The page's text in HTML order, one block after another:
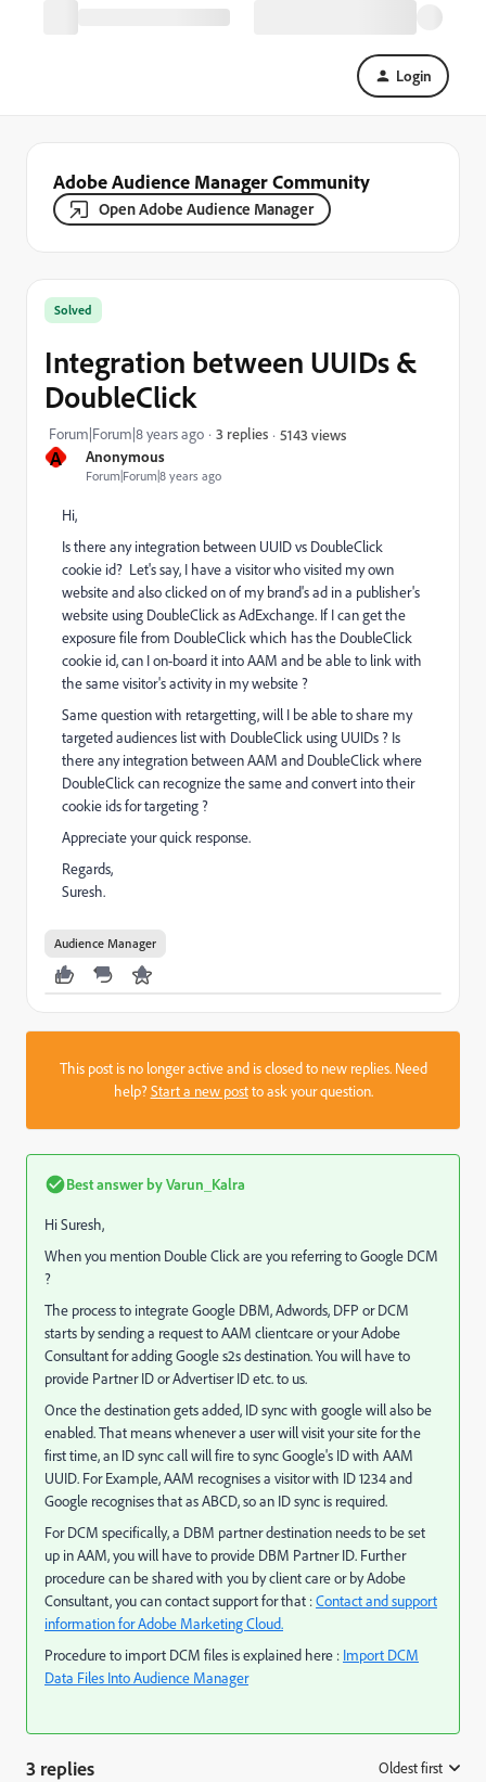
Login
Adobe Audience Manager Community
Open Adobe Audience Manager
A Anonymous
Forum|Forum|8 years ago
Solved
Integration between UUIDs &
DoubleClick
Forum|Forum|8 years ago 3 replies 5143 views
Hi,
Is there any integration between UUID vs DoubleClick
cookie id? Let's say, I have a visitor who visited my own
website and also clicked on of my brand's ad in a publisher's
website using DoubleClick as AdExchange. If I can get the
exposure file from DoubleClick which has the DoubleClick
cookie id, can I on-board it into AAM and be able to link with
the same visitor's activity in my website ?
Same question with retargetting, will I be able to share my
targeted audiences list with DoubleClick using UUIDs ? Is
there any integration between AAM and DoubleClick where
DoubleClick can recognize the same and convert into their
cookie ids for targeting ?
Appreciate your quick response.
Regards,
Suresh.
Audience Manager
This post is no longer active and is closed to new replies. Need
help?Start a new postto ask your question.
Best answer byVarun_Kalra
Hi Suresh,
When you mention Double Click are you referring to Google DCM
?
The process to integrate Google DBM, Adwords, DFP or DCM
starts by sending a request to AAM clientcare or your Adobe
Consultant for adding Google s2s destination. You will have to
provide Partner ID or Advertiser ID etc. to us.
Once the destination gets added, ID sync with google will also be
enabled. That means whenever a user will visit your site for the
first time, an ID sync call will fire to sync Google's ID with AAM
UUID. For Example, AAM recognises a visitor with ID 1234 and
Google recognises that as ABCD, so an ID sync is required.
For DCM specifically, a DBM partner destination needs to be set
up in AAM, you will have to provide DBM Partner ID. Further
procedure can be shared with you by client care or by Adobe
Consultant, you can contact support for that :Contact and support
information for Adobe Marketing Cloud.
Procedure to import DCM files is explained here : Import DCM
Data Files Into Audience Manager
3 replies Oldest first